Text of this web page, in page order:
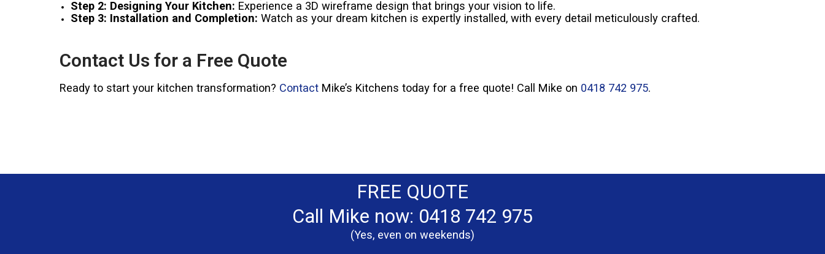
Step 2: Designing Your Kitchen: Experience a 3D wireframe design that brings your vision to life.
Step 3: Installation and Completion: Watch as your dream kitchen is expertly installed, with every detail meticulously crafted.
Contact Us for a Free Quote
Ready to start your kitchen transformation? Contact Mike’s Kitchens today for a free quote! Call Mike on 0418 742 975.
FREE QUOTE
Call Mike now: 0418 742 975
(Yes, even on weekends)